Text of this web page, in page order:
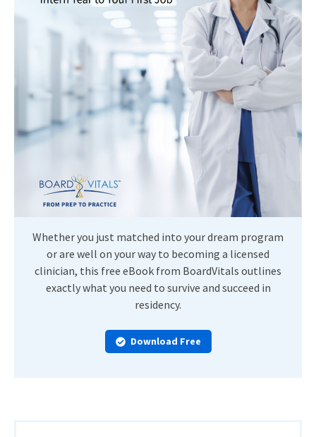
Whether you just matched into your dream program
or are well on your way to becoming a licensed
clinician, this free eBook from BoardVitals outlines
exactly what you need to survive and succeed in
residency.
Download Free